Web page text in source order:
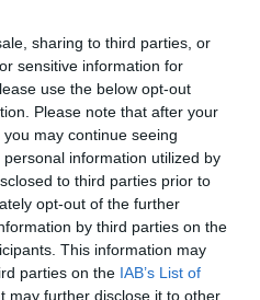
sharing to third parties, or
sensitive information for
use the below opt-out
Please note that after your
may continue seeing
information utilized by
to third parties prior to
opt-out of the further
by third parties on the
This information may
parties on the IAB’s List of
may further disclose it to other